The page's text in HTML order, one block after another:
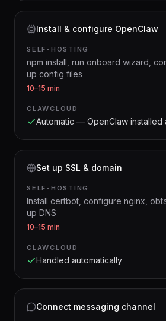
Install & configure OpenClaw
SELF-HOSTING
npm install, run onboard wizard,
up config files
10–15 min
CLAWCLOUD
Automatic — OpenClaw installed
Set up SSL & domain
SELF-HOSTING
Install certbot, configure nginx,
up DNS
10–15 min
CLAWCLOUD
Handled automatically
Connect messaging channel